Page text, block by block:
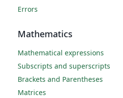
Errors
Mathematics
Mathematical expressions
Subscripts and superscripts
Brackets and Parentheses
Matrices